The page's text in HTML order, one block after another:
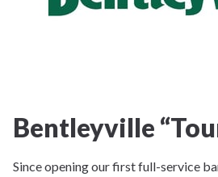
Bentleyville
Since opening our first full-service